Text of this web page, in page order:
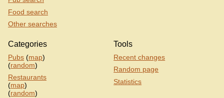
Food search
Other searches
Categories
Pubs (map)
(random)
Restaurants
(map)
(random)
Tools
Recent changes
Random page
Statistics